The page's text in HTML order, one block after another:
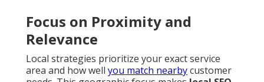
Focus on Proximity and
Relevance
Local strategies prioritize your exact service
area and how well you match nearbycustomer